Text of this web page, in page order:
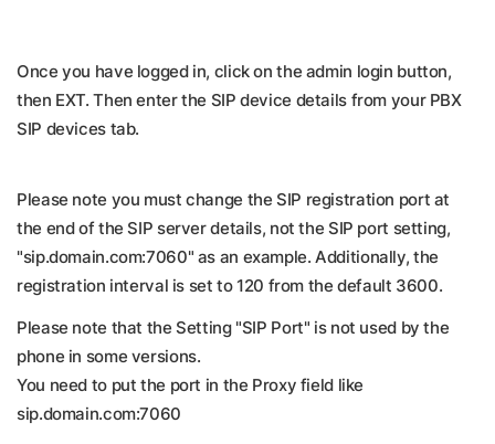
Once you have logged in, click on the admin login button,
then EXT. Then enter the SIP device details from your PBX
SIP devices tab.
Please note you must change the SIP registration port at
the end of the SIP server details, not the SIP port setting,
"sip.domain.com:7060" as an example. Additionally, the
registration interval is set to 120 from the default 3600.
Please note that the Setting "SIP Port" is not used by the
phone in some versions.
You need to put the port in the Proxy field like
sip.domain.com:7060